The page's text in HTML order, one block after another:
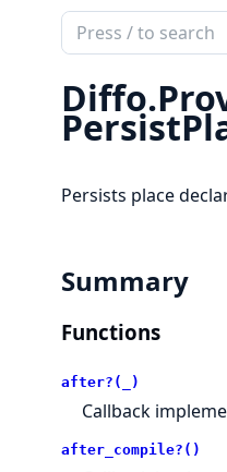
Search
documentation
of
Diffo
Diffo.
Persists place
Summary
Functions
after?(_)
Callback
after_compile?()